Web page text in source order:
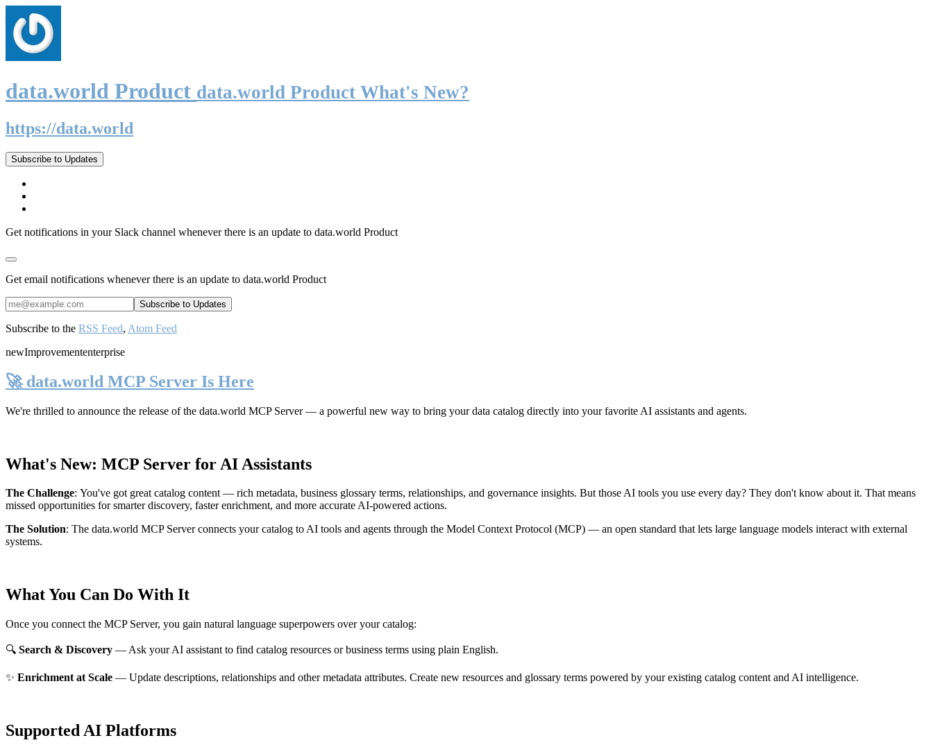
data.world Product data.world Product What's New?
https://data.world
Subscribe to Updates
Get notifications in your Slack channel whenever there is an update to data.world Product
Get email notifications whenever there is an update to data.world Product
Subscribe to the RSS Feed, Atom Feed
newImprovemententerprise
🚀 data.world MCP Server Is Here
We're thrilled to announce the release of the data.world MCP Server— a powerful new way to bring your data catalog directly into your favorite AI assistants and agents.
What's New: MCP Server for AI Assistants
The Challenge: You've got great catalog content — rich metadata, business glossary terms, relationships, and governance insights. But those AI tools you use every day? They don't know about it. That means
missed opportunities for smarter discovery, faster enrichment, and more accurate AI-powered actions.
The Solution: The data.world MCP Server connects your catalog to AI tools and agents through the Model Context Protocol (MCP) — an open standard that lets large language models interact with external
systems.
What You Can Do With It
Once you connect the MCP Server, you gain natural language superpowers over your catalog:
🔍 Search & Discovery — Ask your AI assistant to find catalog resources or business terms using plain English.
✨ Enrichment at Scale — Update descriptions, relationships and other metadata attributes. Create new resources and glossary terms powered by your existing catalog content and AI intelligence.
Supported AI Platforms